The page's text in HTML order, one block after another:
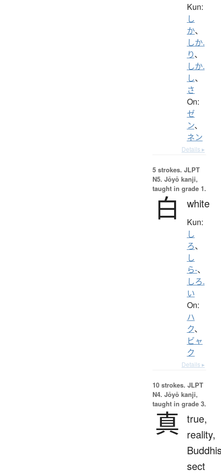
Kun:
し
か、
しか.
り、
しか.
し、
さ
On:
ゼ
ン、
ネン
Details ▸
5 strokes. JLPT
N5. Jōyō kanji,
taught in grade 1.
白 white
Kun:
し
ろ、
し
ら-、
しろ.
い
On:
ハ
ク、
ビャ
ク
Details ▸
10 strokes. JLPT
N4. Jōyō kanji,
taught in grade 3.
真 true,
reality,
sect